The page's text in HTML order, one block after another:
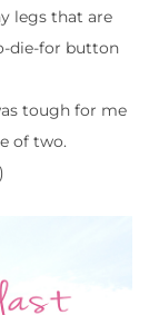
legs that are
die-for button
tough for me
of two.
)